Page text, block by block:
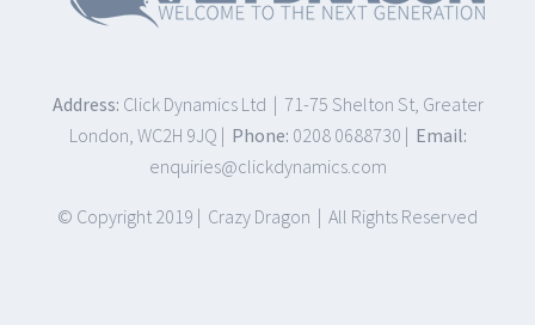
Address: Click Dynamics Ltd | 71-75 Shelton St, Greater
London, WC2H 9JQ | Phone: 0208 0688730 | Email:
enquiries@clickdynamics.com
© Copyright 2019 | Crazy Dragon | All Rights Reserved